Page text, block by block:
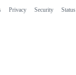
Privacy Security Status